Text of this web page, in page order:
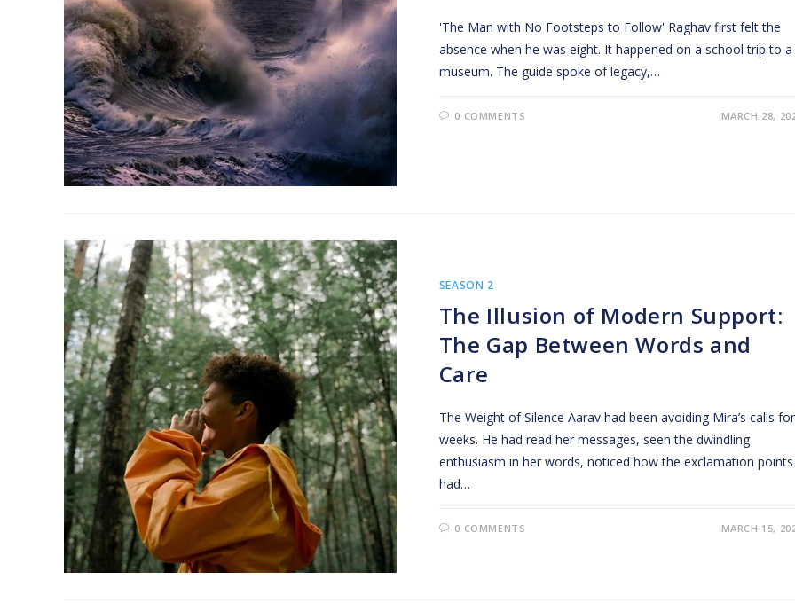
'The Man with No Footsteps to Follow' Raghav first felt the
absence when he was eight. It happened on a school trip to a
museum. The guide spoke of legacy,…
0 COMMENTS MARCH 28,
SEASON 2
The Illusion of Modern Support:
The Gap Between Words and
Care
The Weight of Silence Aarav had been avoiding Mira’s calls for
weeks. He had read her messages, seen the dwindling
enthusiasm in her words, noticed how the exclamation points
had…
0 COMMENTS MARCH 15,